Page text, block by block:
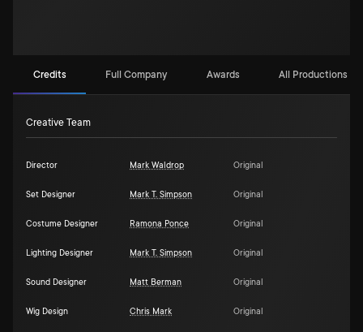
Credits Full Company Awards All Productions (1)
Creative Team
Director Mark Waldrop Original
Set Designer Mark T. Simpson Original
Costume Designer Ramona Ponce Original
Lighting Designer Mark T. Simpson Original
Sound Designer Matt Berman Original
Wig Design Chris Mark Original